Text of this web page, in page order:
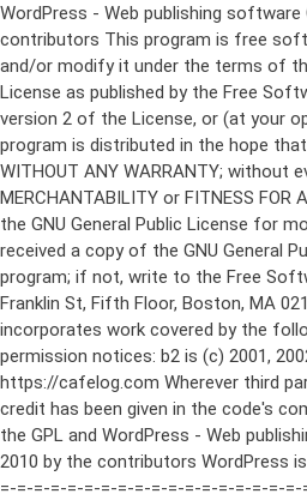
WordPress - Web publishing software Copyright 2011-2024 by the contributors This program is free software; you can redistribute it and/or modify it under the terms of the GNU General Public License as published by the Free Software Foundation; either version 2 of the License, or (at your option) any later version. This program is distributed in the hope that it will be useful, but WITHOUT ANY WARRANTY; without even the implied warranty of MERCHANTABILITY or FITNESS FOR A PARTICULAR PURPOSE. See the GNU General Public License for more details. You should have received a copy of the GNU General Public License along with this program; if not, write to the Free Software Foundation, Inc., 51 Franklin St, Fifth Floor, Boston, MA 02110-1301 USA This program incorporates work covered by the following copyright and permission notices: b2 is (c) 2001, 2002 Michel Valdrighi - https://cafelog.com Wherever third party code has been used, credit has been given in the code's comments. b2 is released under the GPL and WordPress - Web publishing software Copyright 2003-2010 by the contributors WordPress is released under the GPL =-=-=-=-=-=-=-=-=-=-=-=-=-=-=-=-=-=-=-=-=-=-=-=-=-=-=-=-=-=-=-=-=-=-=-=-=-=-=-= GNU GENERAL PUBLIC LICENSE Version 2, June 1991 Copyright (C) 1989, 1991 Free Software Foundation, Inc., 51 Franklin Street, Fifth Floor, Boston, MA 02110-1301 USA Everyone is permitted to copy and distribute verbatim copies of this license document, but changing it is not allowed. Preamble The licenses for most software are designed to take away your freedom to share and change it. By contrast, the GNU General Public License is intended to guarantee your freedom to share and change free software--to make sure the software is free for all its users. This General Public License applies to most of the Free Software Foundation's software and to any other program whose authors commit to using it. (Some other Free Software Foundation software is covered by the GNU Lesser General Public License instead.) You can apply it to your programs, too. When we speak of free software, we are referring to freedom, not price. Our General Public Licenses are designed to make sure that you have the freedom to distribute copies of free software (and charge for this service if you wish), that you receive source code or can get it if you want it, that you can change the software or use pieces of it in new free programs; and that you know you can do these things. To protect your rights, we need to make restrictions that forbid anyone to deny you these rights or to ask you to surrender the rights. These restrictions translate to certain responsibilities for you if you distribute copies of the software, or if you modify it. For example, if you distribute copies of such a program, whether gratis or for a fee, you must give the recipients all the rights that you have. You must make sure that they, too, receive or can get the source code. And you must show them these terms so they know their rights. We protect your rights with two steps: (1) copyright the software, and (2) offer you this license which gives you legal permission to copy, distribute and/or modify the software. Also, for each author's protection and ours, we want to make certain that everyone understands that there is no warranty for this free software. If the software is modified by someone else and passed on, we want its recipients to know that what they have is not the original, so that any problems introduced by others will not reflect on the original authors' reputations. Finally, any free program is threatened constantly by software patents. We wish to avoid the danger that redistributors of a free program will individually obtain patent licenses, in effect making the program proprietary. To prevent this, we have made it clear that any patent must be licensed for everyone's free use or not licensed at all. The precise terms and conditions for copying, distribution and modification follow. GNU GENERAL PUBLIC LICENSE TERMS AND CONDITIONS FOR COPYING, DISTRIBUTION AND MODIFICATION 0. This License applies to any program or other work which contains a notice placed by the copyright holder saying it may be distributed under the terms of this General Public License. The "Program", below, refers to any such program or work, and a "work based on the Program" means either the Program or any derivative work under copyright law: that is to say, a work containing the Program or a portion of it, either verbatim or with modifications and/or translated into another language. (Hereinafter, translation is included without limitation in the term "modification".) Each licensee is addressed as "you". Activities other than copying, distribution and modification are not covered by this License; they are outside its scope. The act of running the Program is not restricted, and the output from the Program is covered only if its contents constitute a work based on the Program (independent of having been made by running the Program). Whether that is true depends on what the Program does. 1. You may copy and distribute verbatim copies of the Program's source code as you receive it, in any medium, provided that you conspicuously and appropriately publish on each copy an appropriate copyright notice and disclaimer of warranty; keep intact all the notices that refer to this License and to the absence of any warranty; and give any other recipients of the Program a copy of this